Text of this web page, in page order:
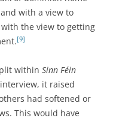
with a view to
the view to getting
[9]
within Sinn Féin
it raised
had softened or
This would have